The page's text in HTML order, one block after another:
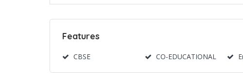
Features
CBSE CO-EDUCATIONAL